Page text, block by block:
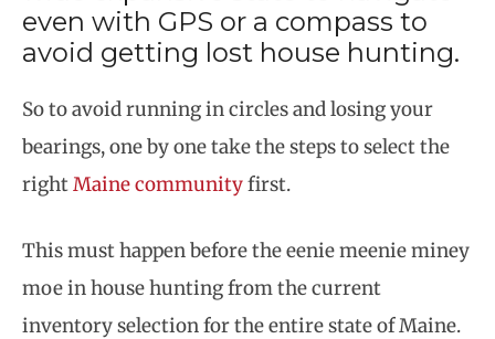
even with GPS or a compass to
avoid getting lost house hunting.
So to avoid running in circles and losing your
bearings, one by one take the steps to select the
rightMaine communityfirst.
This must happen before the eenie meenie miney
moe in house hunting from the current
inventory selection for the entire state of Maine.